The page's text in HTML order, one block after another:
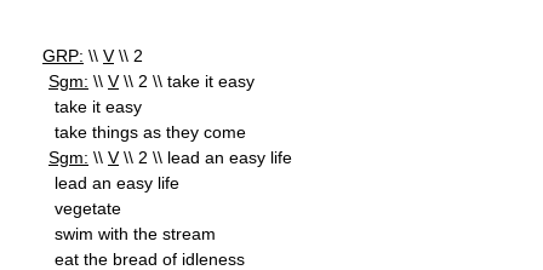
GRP: \\ V\\ 2
Sgm: \\ V\\ 2 \\ take it easy
take it easy
take things as they come
Sgm: \\ V\\ 2 \\ lead an easy life
lead an easy life
vegetate
swim with the stream
eat the bread of idleness